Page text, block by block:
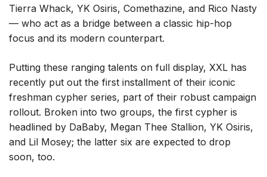
Tierra Whack, YK Osiris, Comethazine, and Rico Nasty
— who act as a bridge between a classic hip-hop
focus and its modern counterpart.
Putting these ranging talents on full display, XXL has
recently put out the first installment of their iconic
freshman cypher series, part of their robust campaign
rollout. Broken into two groups, the first cypher is
headlined by DaBaby, Megan Thee Stallion, YK Osiris,
and Lil Mosey; the latter six are expected to drop
soon, too.